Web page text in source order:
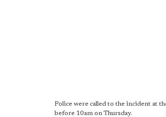
Police were called to the incident at
before 10am on Thursday.